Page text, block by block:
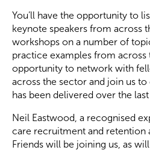
You’ll have the opportunity to
keynote speakers from across
workshops on a number of
practice examples from across
opportunity to network with
across the sector and join us
has been delivered over the
Neil Eastwood, a recognised
care recruitment and retention
Friends will be joining us, as